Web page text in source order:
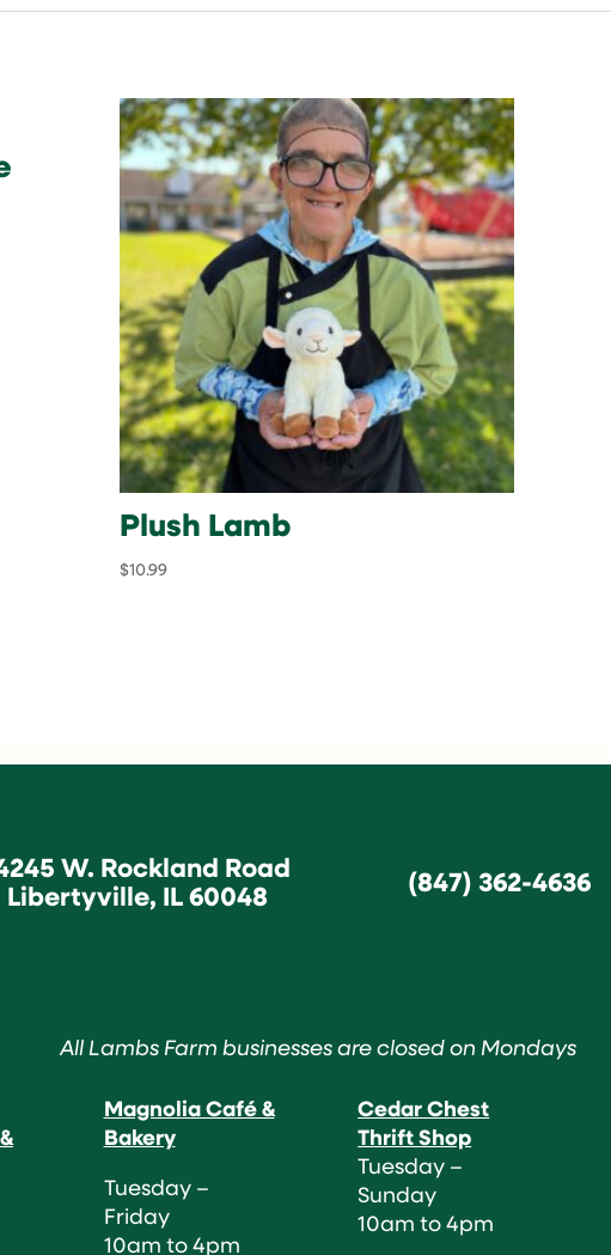
Plush Lamb
$10.99
W. Rockland Road
Libertyville, IL 60048 (847) 362-4636
All Lambs Farm businesses are closed on Mondays
Magnolia Café &
Bakery
Tuesday –
Friday
10am to 4pm
Cedar Chest
Thrift Shop
Tuesday –
Sunday
10am to 4pm